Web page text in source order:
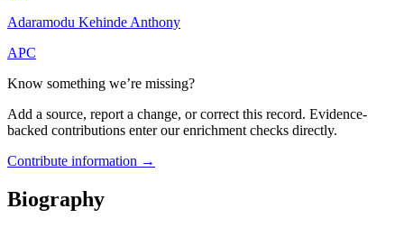
Adaramodu Kehinde Anthony
APC
Know something we’re missing?
Add a source, report a change, or correct this record. Evidence-
backed contributions enter our enrichment checks directly.
Contribute information →
Biography